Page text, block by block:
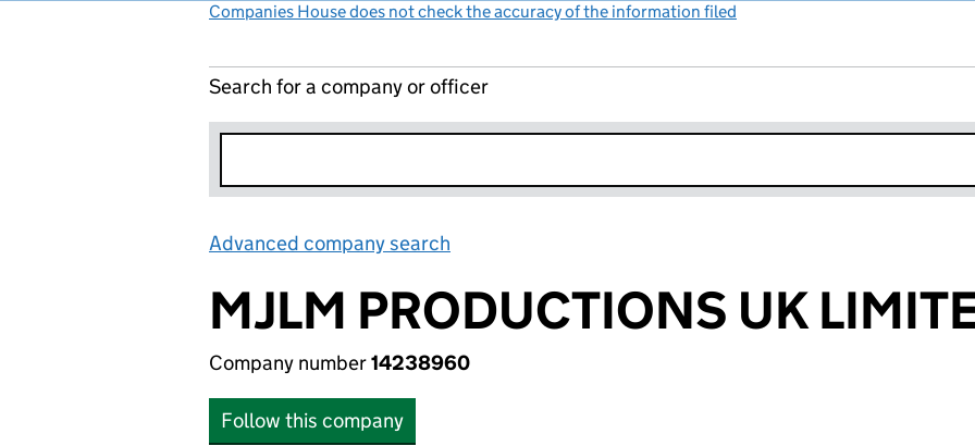
Companies House does not check the accuracy of the information filed
Search for a company or officer
Advanced company search
MJLM PRODUCTIONS UK
Company number14238960
Follow this company